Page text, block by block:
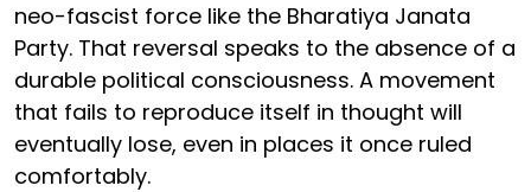
neo-fascist force like the Bharatiya Janata
Party. That reversal speaks to the absence of a
durable political consciousness. A movement
that fails to reproduce itself in thought will
eventually lose, even in places it once ruled
comfortably.